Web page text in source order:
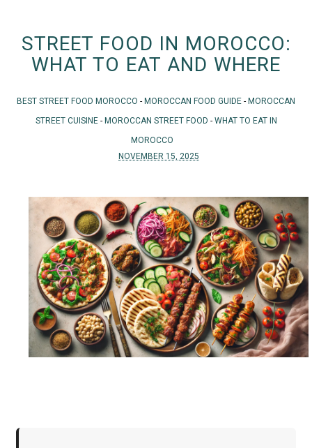
STREET FOOD IN MOROCCO:
WHAT TO EAT AND WHERE
BEST STREET FOOD MOROCCO - MOROCCAN FOOD GUIDE - MOROCCAN
STREET CUISINE - MOROCCAN STREET FOOD - WHAT TO EAT IN
MOROCCO
NOVEMBER 15, 2025